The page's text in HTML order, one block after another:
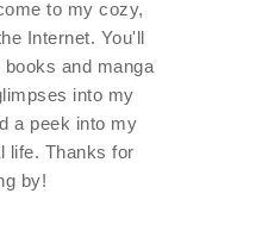
to my cozy,
Internet. You'll
and manga
into my
a peek into my
life. Thanks for
by!